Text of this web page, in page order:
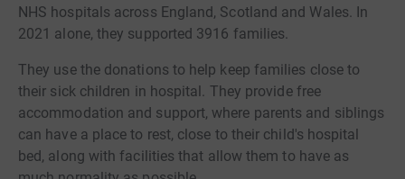
NHS hospitals across England, Scotland and Wales. In
2021 alone, they supported 3916 families.
They use the donations to help keep families close to
their sick children in hospital. They provide free
accommodation and support, where parents and siblings
can have a place to rest, close to their child's hospital
bed, along with facilities that allow them to have as